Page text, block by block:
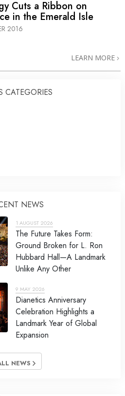
Cuts a Ribbon on
in the Emerald Isle
2016
LEARN MORE
CATEGORIES
NEWS
1 AUGUST 2026
The Future Takes Form:
Ground Broken for L. Ron
Hubbard Hall—A Landmark
Unlike Any Other
9 MAY 2026
Dianetics Anniversary
Celebration Highlights a
Landmark Year of Global
Expansion
NEWS